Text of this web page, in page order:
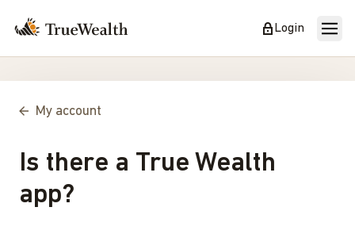
Login
My account
Is there a True Wealth
app?